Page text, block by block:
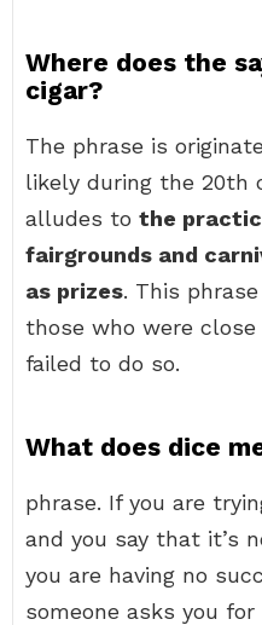
Where does the
cigar?
The phrase is
likely during the 20th
alludes to the
fairgrounds and
as prizes. This
those who were
failed to do so.
What does dice
phrase. If you are
and you say that it’s
you are having no
someone asks you